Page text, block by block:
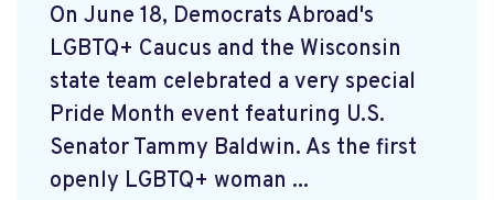
On June 18, Democrats Abroad's
LGBTQ+ Caucus and the Wisconsin
state team celebrated a very special
Pride Month event featuring U.S.
Senator Tammy Baldwin. As the first
openly LGBTQ+ woman ...